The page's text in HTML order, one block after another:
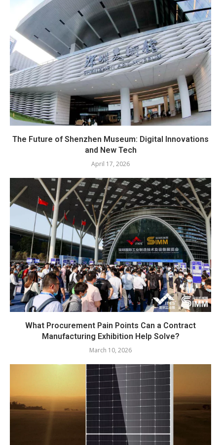
The Future of Shenzhen Museum: Digital Innovations
and New Tech
April 17, 2026
What Procurement Pain Points Can a Contract
Manufacturing Exhibition Help Solve?
March 10, 2026